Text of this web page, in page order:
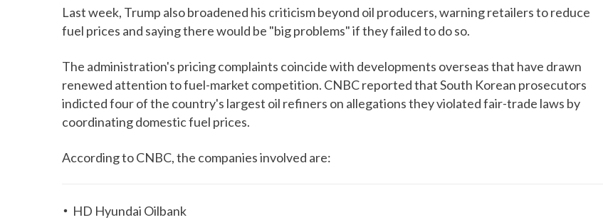
Last week, Trump also broadened his criticism beyond oil producers, warning retailers to reduce
fuel prices and saying there would be "big problems" if they failed to do so.
The administration's pricing complaints coincide with developments overseas that have drawn
renewed attention to fuel-market competition. CNBC reported that South Korean prosecutors
indicted four of the country's largest oil refiners on allegations they violated fair-trade laws by
coordinating domestic fuel prices.
According to CNBC, the companies involved are:
HD Hyundai Oilbank